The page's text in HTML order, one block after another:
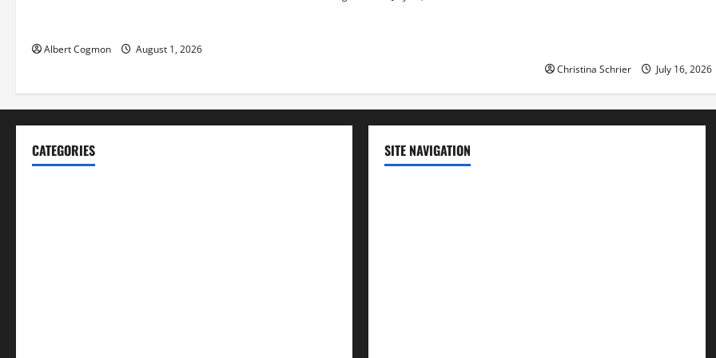
Albert Cogmon August 1, 2026
Christina Schrier July 16, 2026
CATEGORIES SITE NAVIGATION